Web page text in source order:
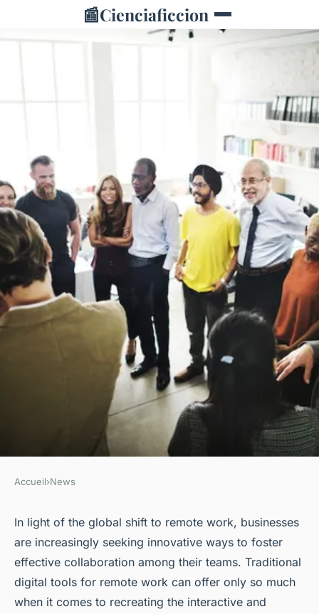
📰Cienciaficcion
How Can Virtual Reality
Enhance Remote
Collaboration in UK
Workspaces?
Accueil›News
In light of the global shift to remote work, businesses
are increasingly seeking innovative ways to foster
effective collaboration among their teams. Traditional
digital tools for remote work can offer only so much
when it comes to recreating the interactive and